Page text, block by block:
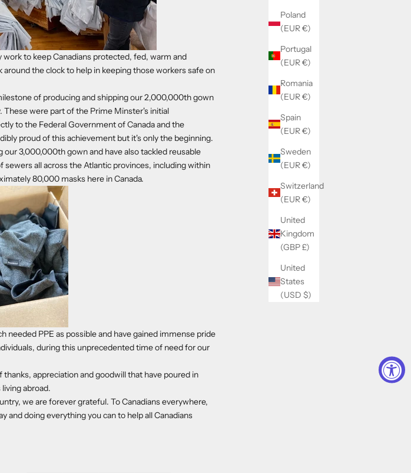
Poland
(EUR €)
Portugal
(EUR €)
Romania
(EUR €)
Spain
(EUR €)
Sweden
(EUR €)
Switzerland
(EUR €)
United
Kingdom
(GBP £)
United
States
(USD $)
to keep Canadians protected, fed, warm and
the clock to help in keeping those workers safe on
of producing and shipping our 2,000,000th gown
were part of the Prime Minster's initial
to the Federal Government of Canada and the
proud of this achievement but it's only the beginning.
3,000,000th gown and have also tackled reusable
all across the Atlantic provinces, including within
80,000 masks here in Canada.
needed PPE as possible and have gained immense pride
during this unprecedented time of need for our
appreciation and goodwill that have poured in
abroad.
we are forever grateful. To Canadians everywhere,
and doing everything you can to help all Canadians